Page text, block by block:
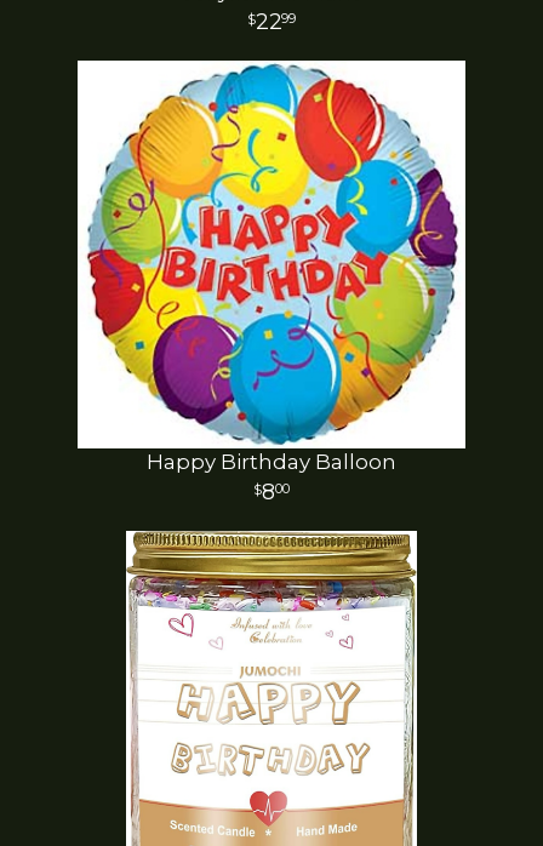
2299
Happy Birthday Balloon
800